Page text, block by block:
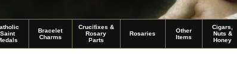
Saint
Bracelet
Charms
Crucifixes &
Rosary
Parts
Rosaries
Other
Items
Cigars,
Nuts &
Honey